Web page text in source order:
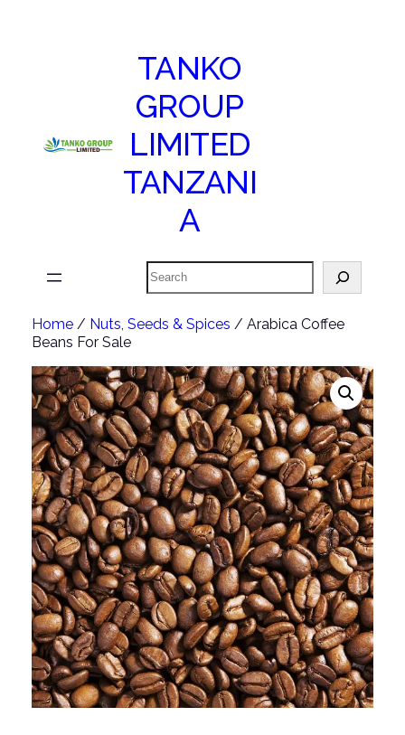
TANKO
GROUP
LIMITED
TANZANI
A
Search
Home/ Nuts, Seeds & Spices / Arabica Coffee
Beans For Sale